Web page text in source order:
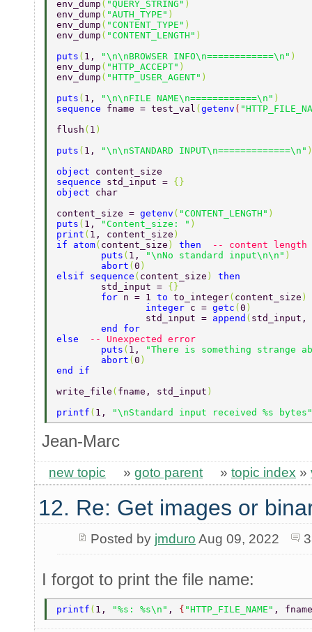
env_dump ( "QUERY_STRING" )
env_dump ( "AUTH_TYPE" )
env_dump ( "CONTENT_TYPE" )
env_dump ( "CONTENT_LENGTH" )
puts ( 1, "\n\nBROWSER INFO\n============\n" )
env_dump ( "HTTP_ACCEPT" )
env_dump ( "HTTP_USER_AGENT" )
puts ( 1, "\n\nFILE NAME\n============\n" )
sequence fname = test_val ( getenv (
flush ( 1 )
puts ( 1, "\n\nSTANDARD INPUT\n=============\n"
object content_size
sequence std_input = {}
object char
content_size = getenv ( "CONTENT_LENGTH" )
puts ( 1, "Content_size: " )
print ( 1, content_size )
if atom( content_size ) then
-- content
	puts
( 1, "\nNo standard input\n\n" )
	abort
( 0 )
elsif sequence ( content_size ) then
	std_input =
{}
	for
n = 1 to to_integer( content_size )
		integer
c = getc ( 0 )
		std_input =
append ( std_input,
	end for
else
-- Unexpected error
	puts
( 1,
"There is something strange
	abort
( 0 )
end if
write_file ( fname, std_input )
printf ( 1, "\nStandard input received %s bytes"
Jean-Marc
new topic » goto parent » topic index »
12. Re: Get images or
Posted by jmduro Aug 09, 2022
I forgot to print the file name:
printf ( 1, "%s: %s\n" , { "HTTP_FILE_NAME" , fname